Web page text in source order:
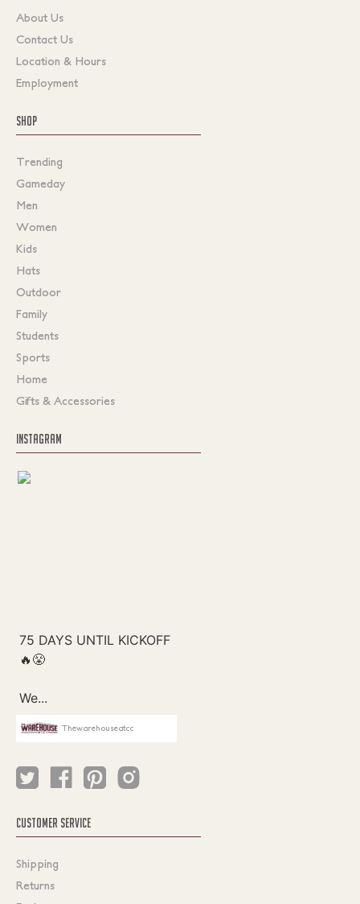
About Us
Contact Us
Location & Hours
Employment
SHOP
Trending
Gameday
Men
Women
Kids
Hats
Outdoor
Family
Students
Sports
Home
Gifts & Accessories
INSTAGRAM
Thewarehouseatcc
CUSTOMER SERVICE
Shipping
Returns